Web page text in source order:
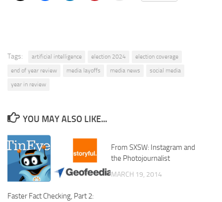
Tags: artificial intelligence election 2024
election coverage
end of year review
media layoffs media news
social media
year in review
YOU MAY ALSO LIKE...
Faster Fact Checking, Part 2:
From SXSW: Instagram and
the Photojournalist
MARCH 19, 2014